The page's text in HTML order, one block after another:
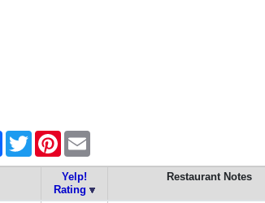
FacebookTwitter Pinterest
Yelp!
Rating
Restaurant Notes